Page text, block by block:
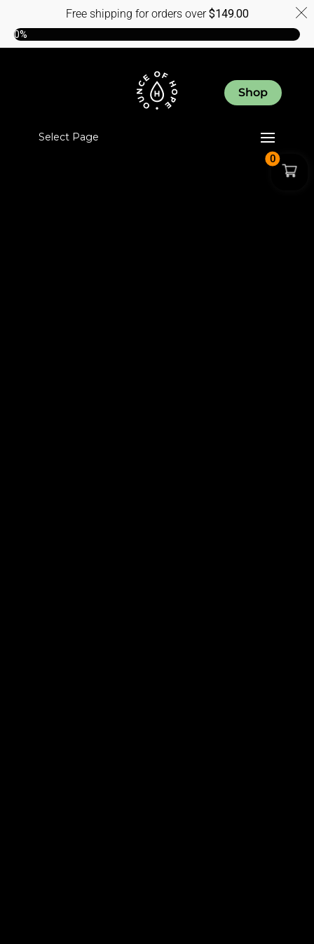
Shop
Select Page
0
Free shipping for orders over$149.00
0%